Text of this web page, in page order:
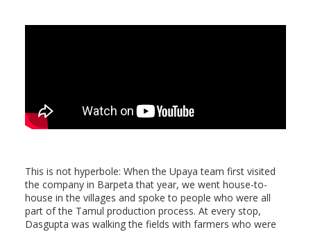
This is not hyperbole: When the Upaya team first visited
the company in Barpeta that year, we went house-to-
house in the villages and spoke to people who were all
part of the Tamul production process. At every stop,
Dasgupta was walking the fields with farmers who were